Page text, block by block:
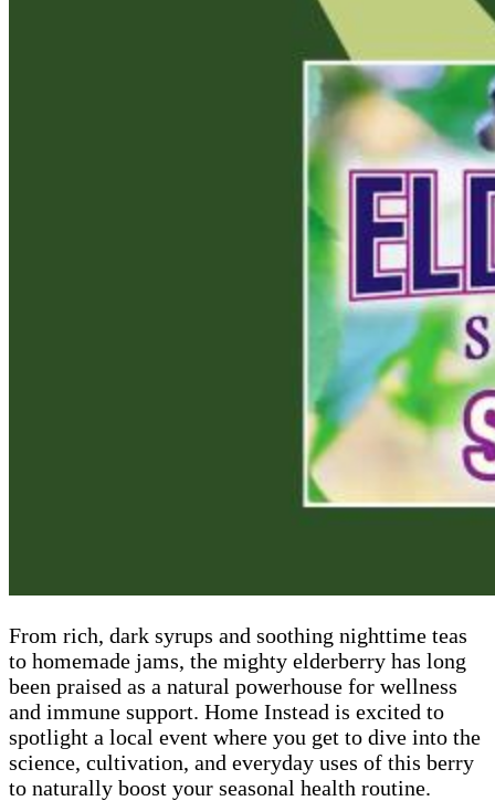
From rich, dark syrups and soothing nighttime teas
to homemade jams, the mighty elderberry has long
been praised as a natural powerhouse for wellness
and immune support. Home Instead is excited to
spotlight a local event where you get to dive into the
science, cultivation, and everyday uses of this berry
to naturally boost your seasonal health routine.